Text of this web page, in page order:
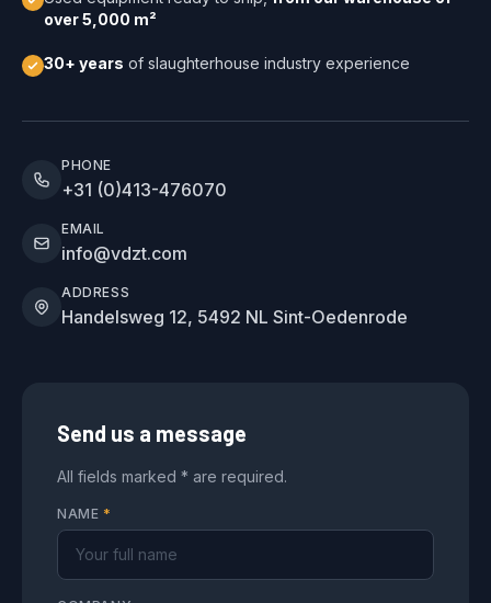
over 5,000 m²
30+ years of slaughterhouse industry experience
PHONE
+31 (0)413-476070
EMAIL
info@vdzt.com
ADDRESS
Handelsweg 12, 5492 NL Sint-Oedenrode
Send us a message
All fields marked * are required.
NAME *